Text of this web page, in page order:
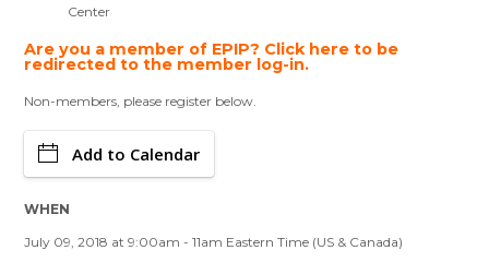
Center
Are you a member of EPIP? Click here to be
redirected to the member log-in.
Non-members, please register below.
Add to Calendar
WHEN
July 09, 2018 at 9:00am - 11am Eastern Time (US & Canada)